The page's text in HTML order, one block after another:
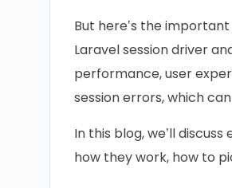
But here’s the
Laravel session driver
performance, user
session errors, which
In this blog, we’ll
how they work, how to